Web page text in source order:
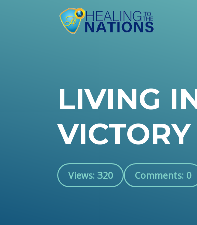
LIVING
VICTORY
Views: 320 Comments: 0